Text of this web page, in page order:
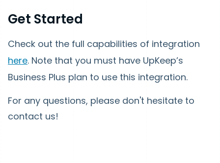
Get Started
Check out the full capabilities of integration
here. Note that you must have UpKeep’s
Business Plus plan to use this integration.
For any questions, please don't hesitate to
contact us!